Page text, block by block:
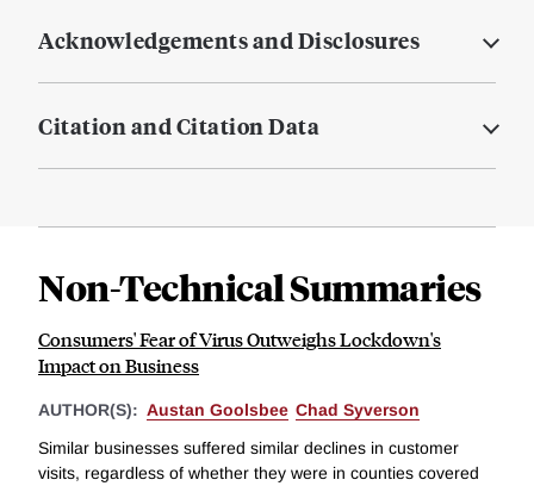
Acknowledgements and Disclosures
Citation and Citation Data
Non-Technical Summaries
Consumers' Fear of Virus Outweighs Lockdown's
Impact on Business
AUTHOR(S): Austan Goolsbee Chad Syverson
Similar businesses suffered similar declines in customer
visits, regardless of whether they were in counties covered